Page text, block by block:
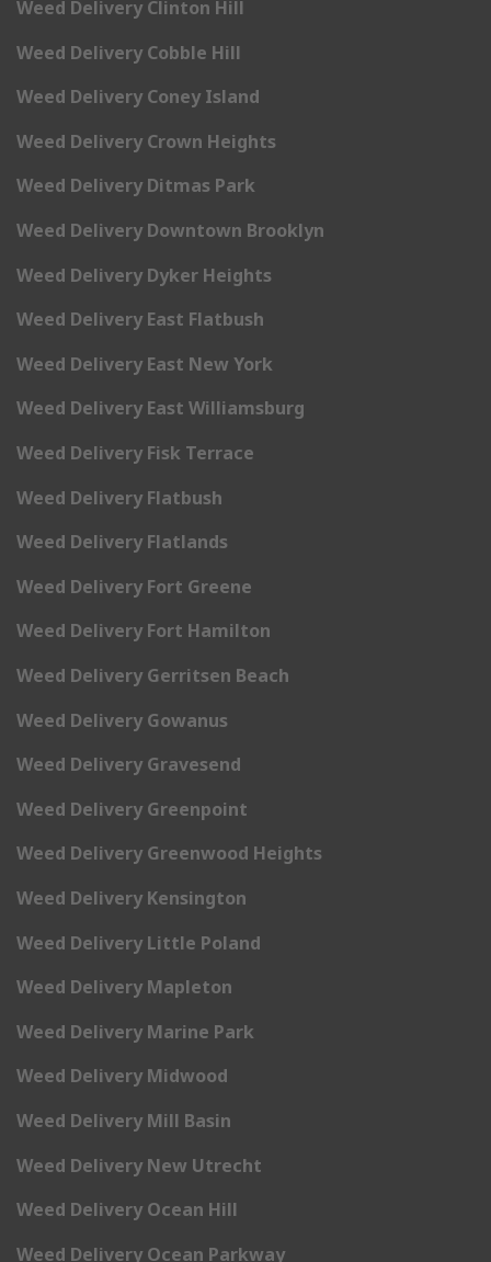
Weed Delivery Clinton Hill
Weed Delivery Cobble Hill
Weed Delivery Coney Island
Weed Delivery Crown Heights
Weed Delivery Ditmas Park
Weed Delivery Downtown Brooklyn
Weed Delivery Dyker Heights
Weed Delivery East Flatbush
Weed Delivery East New York
Weed Delivery East Williamsburg
Weed Delivery Fisk Terrace
Weed Delivery Flatbush
Weed Delivery Flatlands
Weed Delivery Fort Greene
Weed Delivery Fort Hamilton
Weed Delivery Gerritsen Beach
Weed Delivery Gowanus
Weed Delivery Gravesend
Weed Delivery Greenpoint
Weed Delivery Greenwood Heights
Weed Delivery Kensington
Weed Delivery Little Poland
Weed Delivery Mapleton
Weed Delivery Marine Park
Weed Delivery Midwood
Weed Delivery Mill Basin
Weed Delivery New Utrecht
Weed Delivery Ocean Hill
Weed Delivery Ocean Parkway